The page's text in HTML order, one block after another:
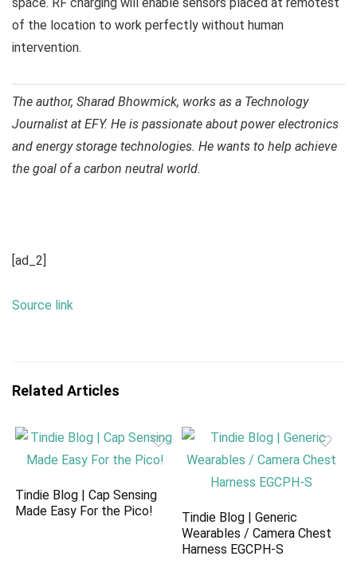
of the location to work perfectly without human
intervention.
The author, Sharad Bhowmick, works as a Technology
Journalist at EFY. He is passionate about power electronics
and energy storage technologies. He wants to help achieve
the goal of a carbon neutral world.
[ad_2]
Source link
Related Articles
Tindie Blog | Cap Sensing
Made Easy For the Pico!
Tindie Blog | Generic
Wearables / Camera Chest
Harness EGCPH-S